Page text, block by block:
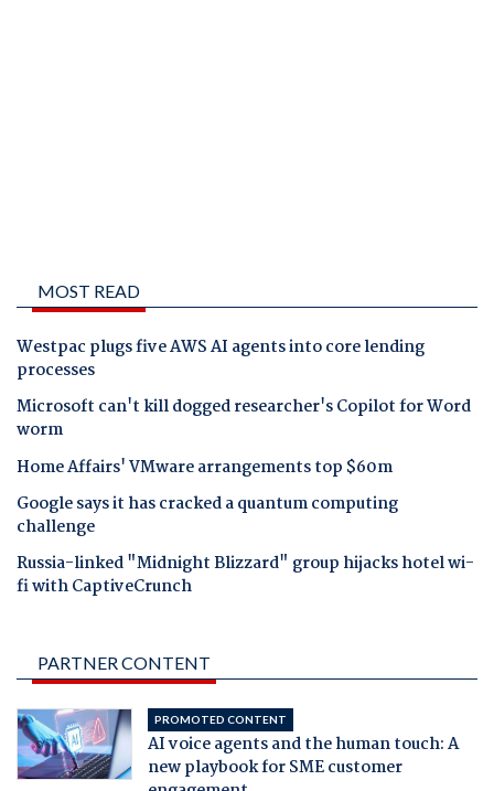
MOST READ
Westpac plugs five AWS AI agents into core lending
processes
Microsoft can't kill dogged researcher's Copilot for Word
worm
Home Affairs' VMware arrangements top $60m
Google says it has cracked a quantum computing
challenge
Russia-linked "Midnight Blizzard" group hijacks hotel wi-
fi with CaptiveCrunch
PARTNER CONTENT
PROMOTED CONTENT
AI voice agents and the human touch: A
new playbook for SME customer